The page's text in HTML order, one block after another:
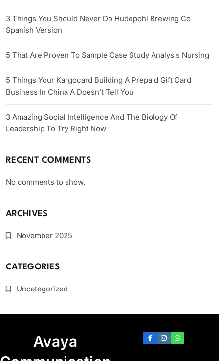
3 Things You Should Never Do Hudepohl Brewing Co
Spanish Version
5 That Are Proven To Sample Case Study Analysis Nursing
5 Things Your Kargocard Building A Prepaid Gift Card
Business In China A Doesn’t Tell You
3 Amazing Social Intelligence And The Biology Of
Leadership To Try Right Now
RECENT COMMENTS
No comments to show.
ARCHIVES
November 2025
CATEGORIES
Uncategorized
Avaya